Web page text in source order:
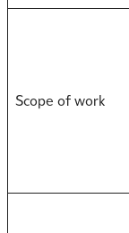
Scope of work